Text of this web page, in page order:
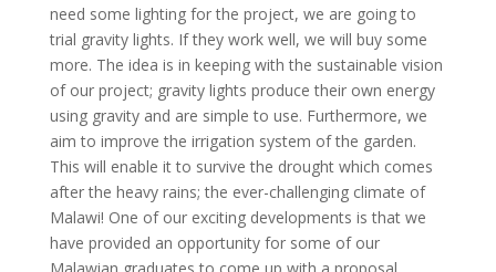
need some lighting for the project, we are going to
trial gravity lights. If they work well, we will buy some
more. The idea is in keeping with the sustainable vision
of our project; gravity lights produce their own energy
using gravity and are simple to use. Furthermore, we
aim to improve the irrigation system of the garden.
This will enable it to survive the drought which comes
after the heavy rains; the ever-challenging climate of
Malawi! One of our exciting developments is that we
have provided an opportunity for some of our
Malawian graduates to come up with a proposal,